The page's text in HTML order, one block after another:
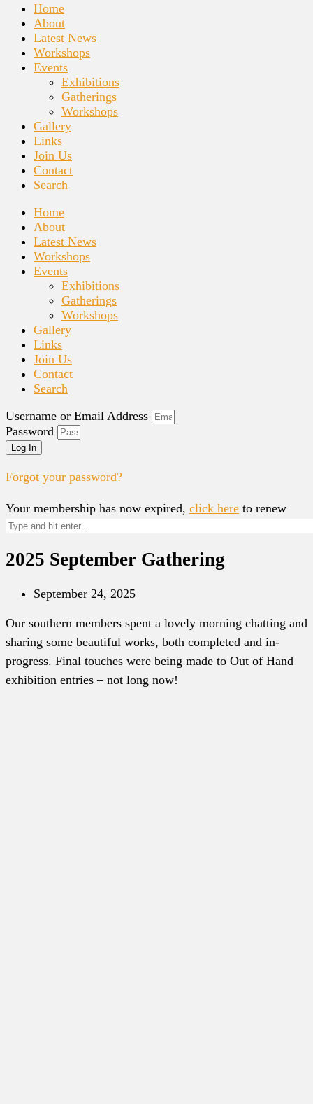
Home
About
Latest News
Workshops
Events
Exhibitions
Gatherings
Workshops
Gallery
Links
Join Us
Contact
Search
Home
About
Latest News
Workshops
Events
Exhibitions
Gatherings
Workshops
Gallery
Links
Join Us
Contact
Search
Username or Email Address
Password
Log In
Forgot your password?
Your membership has now expired, click here to renew
2025 September Gathering
September 24, 2025
Our southern members spent a lovely morning chatting and
sharing some beautiful works, both completed and in-
progress. Final touches were being made to Out of Hand
exhibition entries – not long now!